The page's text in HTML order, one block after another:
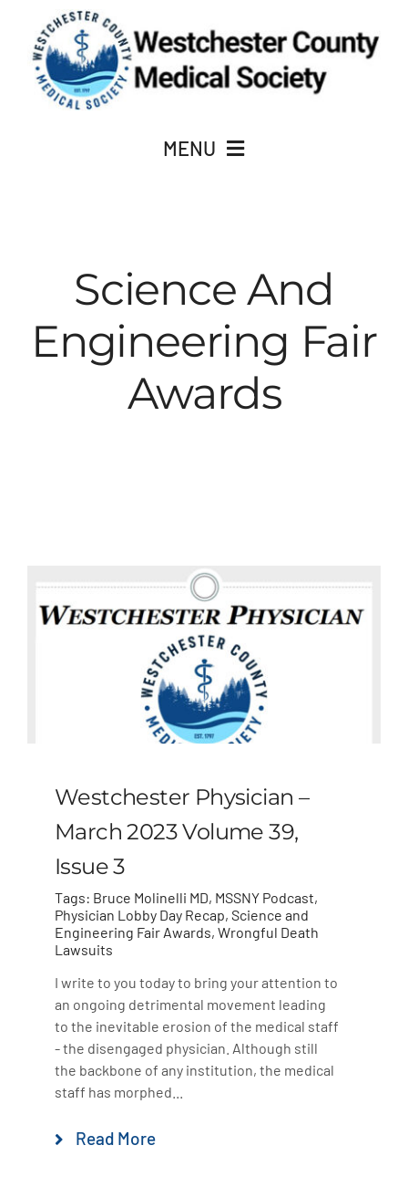
content
MENU
About Us
ACADEMY OF MEDICINE
ADVOCACY
Legal Resources
Workers Comp
Science And
Engineering Fair
Awards
Westchester Physician –
March 2023 Volume 39,
Issue 3
Tags: Bruce Molinelli MD, MSSNY Podcast,
Physician Lobby Day Recap, Science and
Engineering Fair Awards, Wrongful Death
Lawsuits
I write to you today to bring your attention to
an ongoing detrimental movement leading
to the inevitable erosion of the medical staff
- the disengaged physician. Although still
the backbone of any institution, the medical
staff has morphed...
Read More